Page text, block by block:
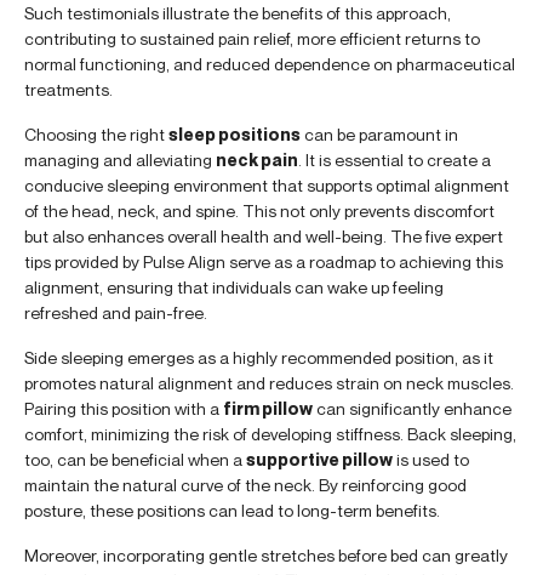
Such testimonials illustrate the benefits of this approach,
contributing to sustained pain relief, more efficient returns to
normal functioning, and reduced dependence on pharmaceutical
treatments.
Choosing the rightsleep positionscan be paramount in
managing and alleviating neck pain . It is essential to create a
conducive sleeping environment that supports optimal alignment
of the head, neck, and spine. This not only prevents discomfort
but also enhances overall health and well-being. The five expert
tips provided by Pulse Align serve as a roadmap to achieving this
alignment, ensuring that individuals can wake up feeling
refreshed and pain-free.
Side sleeping emerges as a highly recommended position, as it
promotes natural alignment and reduces strain on neck muscles.
Pairing this position with a firm pillowcan significantly enhance
comfort, minimizing the risk of developing stiffness. Back sleeping,
too, can be beneficial when a supportive pillowis used to
maintain the natural curve of the neck. By reinforcing good
posture, these positions can lead to long-term benefits.
Moreover, incorporating gentle stretches before bed can greatly